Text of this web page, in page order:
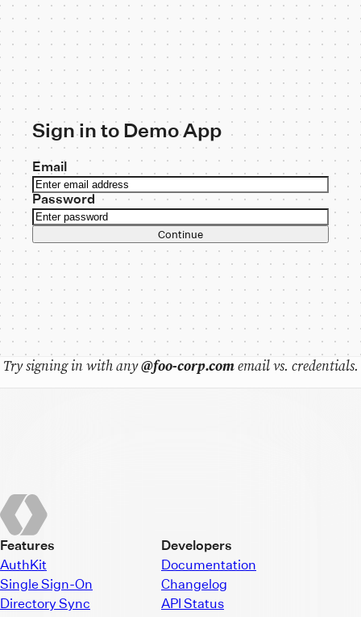
Sign in to Demo App
Email
Password
Continue
Try signing in with any@foo-corp.comemail vs. credentials.
Features
AuthKit
Single Sign-On
Directory Sync
Developers
Documentation
Changelog
API Status